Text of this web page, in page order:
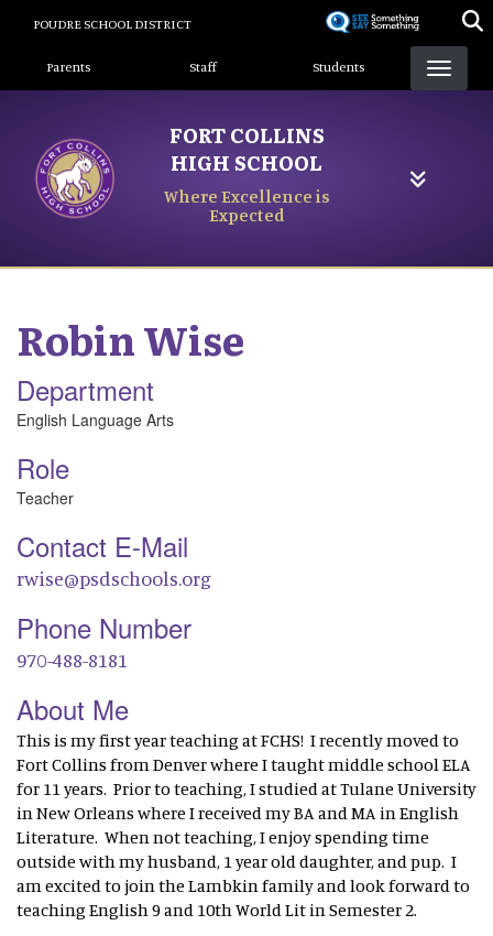
content
POUDRE SCHOOL DISTRICT
Landing Page Menu
Parents Staff Students
FORT COLLINS
HIGH SCHOOL
Where Excellence is
Expected
RobinWise
Department
English Language Arts
Role
Teacher
Contact E-Mail
rwise@psdschools.org
Phone Number
970-488-8181
About Me
This is my first year teaching at FCHS! I recently moved to
Fort Collins from Denver where I taught middle school ELA
for 11 years. Prior to teaching, I studied at Tulane University
in New Orleans where I received my BA and MA in English
Literature. When not teaching, I enjoy spending time
outside with my husband, 1 year old daughter, and pup. I
am excited to join the Lambkin family and look forward to
teaching English 9 and 10th World Lit in Semester 2.